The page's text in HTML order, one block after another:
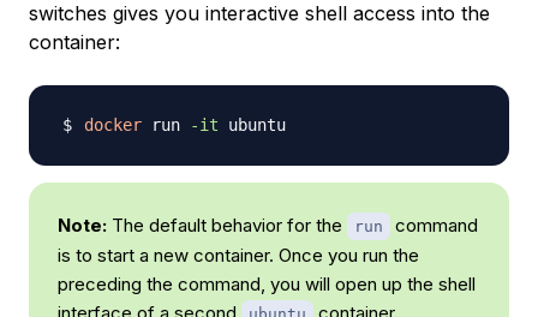
switches gives you interactive shell access into the
container:
docker run -it
Note: The default behavior for the run
command
is to start a new container. Once you run the
preceding the command, you will open up the shell